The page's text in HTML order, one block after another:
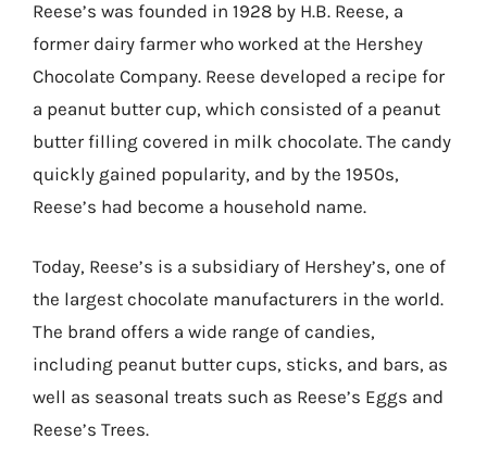
Reese’s was founded in 1928 by H.B. Reese, a
former dairy farmer who worked at the Hershey
Chocolate Company. Reese developed a recipe for
a peanut butter cup, which consisted of a peanut
butter filling covered in milk chocolate. The candy
quickly gained popularity, and by the 1950s,
Reese’s had become a household name.
Today, Reese’s is a subsidiary of Hershey’s, one of
the largest chocolate manufacturers in the world.
The brand offers a wide range of candies,
including peanut butter cups, sticks, and bars, as
well as seasonal treats such as Reese’s Eggs and
Reese’s Trees.